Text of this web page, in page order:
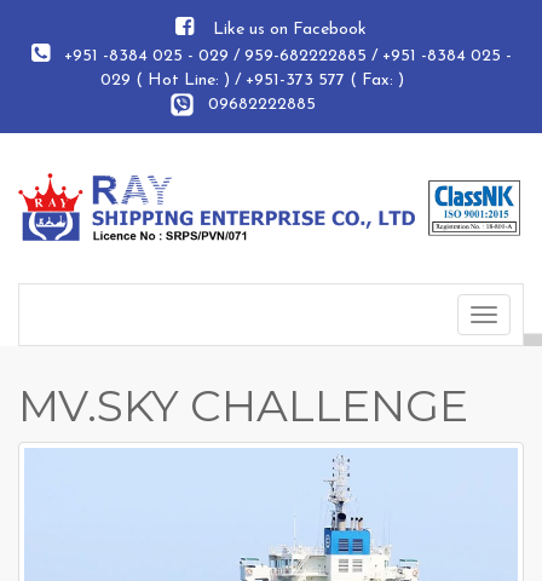
Like us on Facebook
+951 -8384 025 - 029 / 959-682222885 / +951 -8384 025 -
029 ( Hot Line: ) / +951-373 577 ( Fax: )
09682222885
Toggle
MV.SKY CHALLENGE